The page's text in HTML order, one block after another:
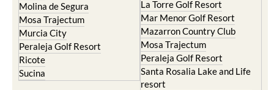
Molina de Segura
Mosa Trajectum
Murcia City
Peraleja Golf Resort
Ricote
Sucina
La Torre Golf Resort
Mar Menor Golf Resort
Mazarron Country Club
Mosa Trajectum
Peraleja Golf Resort
Santa Rosalia Lake and Life
resort